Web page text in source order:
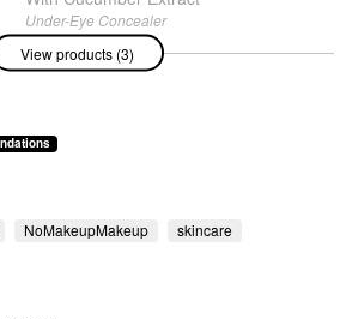
Under-Eye Concealer
$24.00
View products (3)
NoMakeupMakeup
skincare